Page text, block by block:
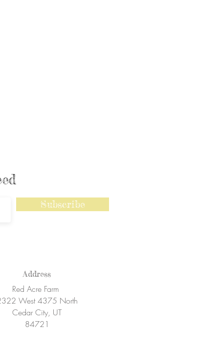
Subscribe
Red Acre Farm
West 4375 North
Cedar City, UT
84721
Address